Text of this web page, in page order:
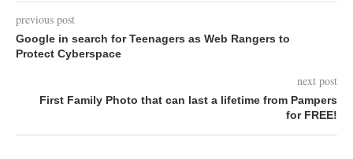
previous post
Google in search for Teenagers as Web Rangers to
Protect Cyberspace
next post
First Family Photo that can last a lifetime from Pampers
for FREE!